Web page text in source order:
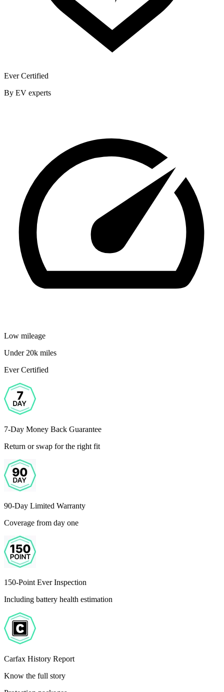
Ever Certified
By EV experts
Low mileage
Under 20k miles
Ever Certified
7-Day Money Back Guarantee
Return or swap for the right fit
90-Day Limited Warranty
Coverage from day one
150-Point Ever Inspection
Including battery health estimation
Carfax History Report
Know the full story